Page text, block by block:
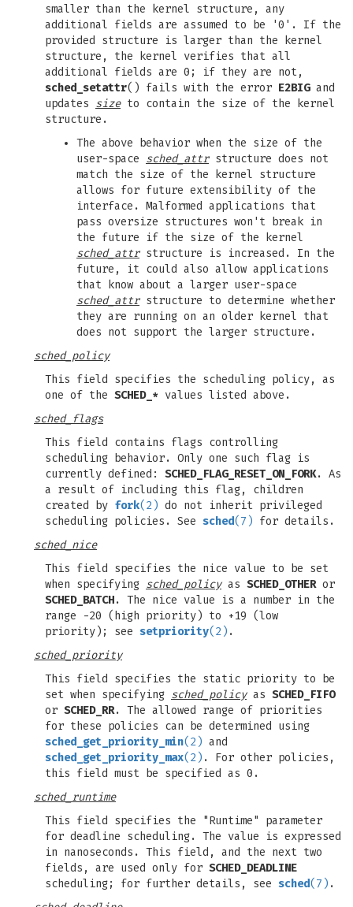
smaller than the kernel structure, any
additional fields are assumed to be '0'. If the
provided structure is larger than the kernel
structure, the kernel verifies that all
additional fields are 0; if they are not,
sched_setattr() fails with the error E2BIGand
updates sizeto contain the size of the kernel
structure.
The above behavior when the size of the
user-space sched_attrstructure does not
match the size of the kernel structure
allows for future extensibility of the
interface. Malformed applications that
pass oversize structures won't break in
the future if the size of the kernel
sched_attrstructure is increased. In the
future, it could also allow applications
that know about a larger user-space
sched_attrstructure to determine whether
they are running on an older kernel that
does not support the larger structure.
sched_policy
This field specifies the scheduling policy, as
one of the SCHED_* values listed above.
sched_flags
This field contains flags controlling
scheduling behavior. Only one such flag is
currently defined: SCHED_FLAG_RESET_ON_FORK. As
a result of including this flag, children
created by fork(2) do not inherit privileged
scheduling policies. See sched(7) for details.
sched_nice
This field specifies the nice value to be set
when specifying sched_policyas SCHED_OTHERor
SCHED_BATCH. The nice value is a number in the
range -20 (high priority) to +19 (low
priority); see setpriority(2) .
sched_priority
This field specifies the static priority to be
set when specifying sched_policyas SCHED_FIFO
or SCHED_RR. The allowed range of priorities
for these policies can be determined using
sched_get_priority_min(2) and
sched_get_priority_max(2) . For other policies,
this field must be specified as 0.
sched_runtime
This field specifies the "Runtime" parameter
for deadline scheduling. The value is expressed
in nanoseconds. This field, and the next two
fields, are used only for SCHED_DEADLINE
scheduling; for further details, see sched(7) .